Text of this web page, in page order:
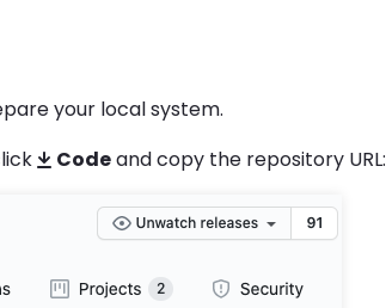
your local system.
Codeand copy the repository URL: